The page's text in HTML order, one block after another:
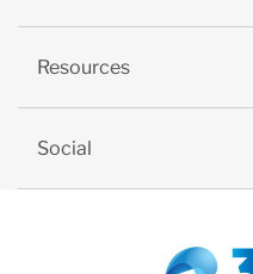
Resources
Social